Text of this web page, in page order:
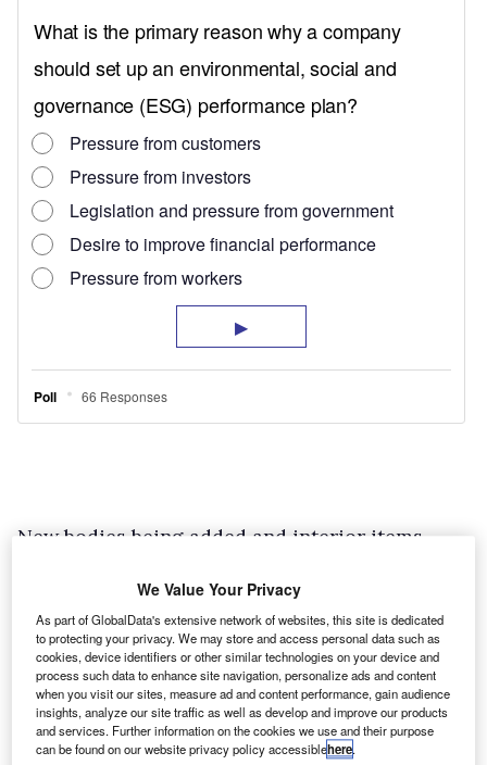
New bodies being added and interior items
replacing Ford’s own components? In the case
of South Wales-based MS-RT, who modify Ford
vans in the old ‘Max Power’ sense of the word,
the exact same QVM guarantees apply.
The Pontypool outfit had the Transit Custom
approved for the QVM programme last year and
We Value Your Privacy
As part of GlobalData's extensive network of websites, this site is dedicated
to protecting your privacy. We may store and access personal data such as
cookies, device identifiers or other similar technologies on your device and
process such data to enhance site navigation, personalize ads and content
when you visit our sites, measure ad and content performance, gain audience
insights, analyze our site traffic as well as develop and improve our products
and services. Further information on the cookies we use and their purpose
can be found on our website privacy policy accessiblehere.